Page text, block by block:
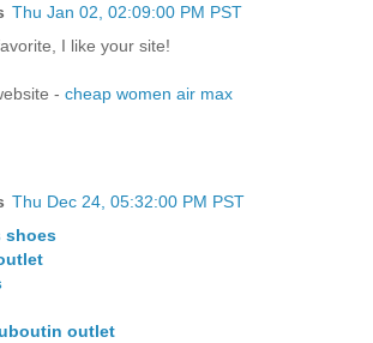
Thu Jan 02, 02:09:00 PM PST
I like your site!
- cheap women air max
Thu Dec 24, 05:32:00 PM PST
shoes
outlet